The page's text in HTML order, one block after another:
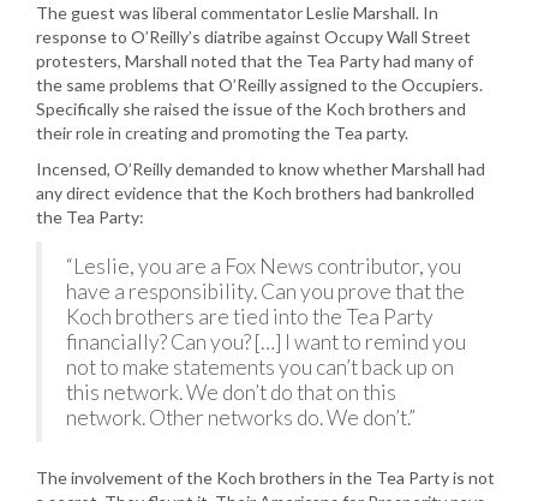
The guest was liberal commentator Leslie Marshall. In
response to O’Reilly’s diatribe against Occupy Wall Street
protesters, Marshall noted that the Tea Party had many of
the same problems that O’Reilly assigned to the Occupiers.
Specifically she raised the issue of the Koch brothers and
their role in creating and promoting the Tea party.
Incensed, O’Reilly demanded to know whether Marshall had
any direct evidence that the Koch brothers had bankrolled
the Tea Party:
“Leslie, you are a Fox News contributor, you
have a responsibility. Can you prove that the
Koch brothers are tied into the Tea Party
financially? Can you? […] I want to remind you
not to make statements you can’t back up on
this network. We don’t do that on this
network. Other networks do. We don’t.”
The involvement of the Koch brothers in the Tea Party is not